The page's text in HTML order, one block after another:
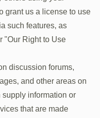
grant us a license to use
such features, as
"Our Right to Use
discussion forums,
and other areas on
information or
that are made